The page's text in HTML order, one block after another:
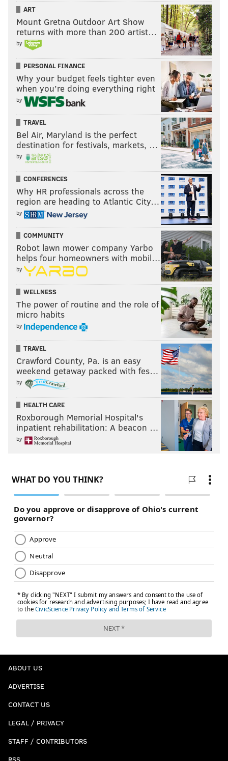
ART
Mount Gretna Outdoor Art Show
returns with more than 200 artist…
by
PERSONAL FINANCE
Why your budget feels tighter even
when you’re doing everything right
by
TRAVEL
Bel Air, Maryland is the perfect
destination for festivals, markets, …
by
CONFERENCES
Why HR professionals across the
region are heading to Atlantic City…
by
COMMUNITY
Robot lawn mower company Yarbo
helps four homeowners with mobil…
by
WELLNESS
The power of routine and the role of
micro habits
by
TRAVEL
Crawford County, Pa. is an easy
weekend getaway packed with fes…
by
HEALTH CARE
Roxborough Memorial Hospital's
inpatient rehabilitation: A beacon …
by
ABOUT US
ADVERTISE
CONTACT US
LEGAL / PRIVACY
STAFF / CONTRIBUTORS